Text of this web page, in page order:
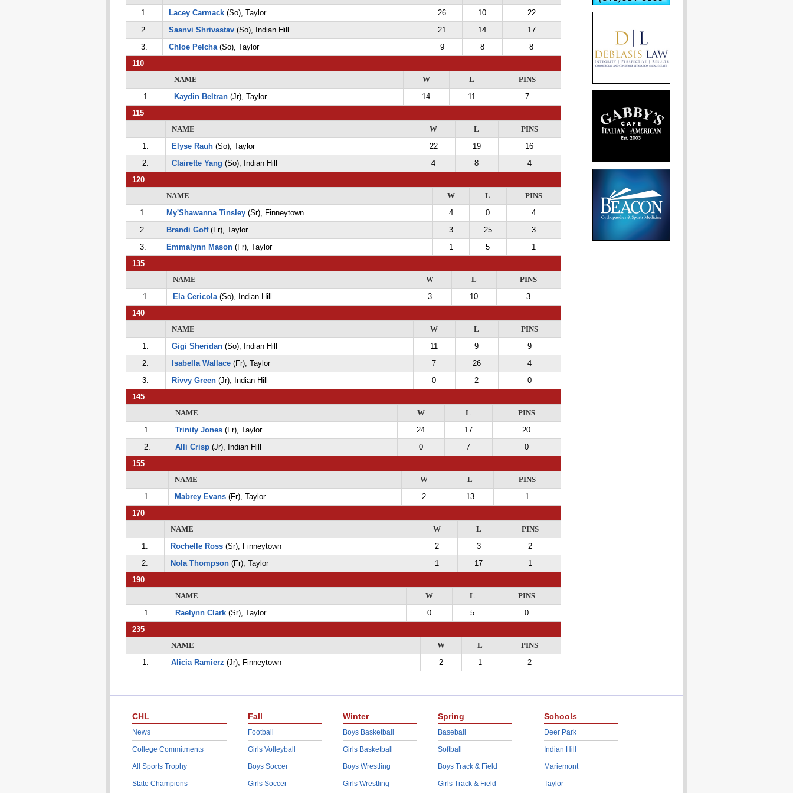
1. Lacey Carmack(So), Taylor 26 10
22
2.
Saanvi Shrivastav(So), Indian Hill 21 14
17
3.
Chloe Pelcha(So), Taylor 9 8
8
110
NAME
W L
PINS
1.
Kaydin Beltran(Jr), Taylor 14 11
7
115
NAME
W L
PINS
1.
Elyse Rauh(So), Taylor 22 19
16
2.
Clairette Yang (So), Indian Hill 4 8
4
120
NAME
W L
PINS
1.
My'Shawanna Tinsley(Sr), Finneytown 4 0
4
2.
Brandi Goff(Fr), Taylor 3 25
3
3.
Emmalynn Mason(Fr), Taylor 1 5
1
135
NAME
W L
PINS
1.
Ela Cericola(So), Indian Hill 3 10
3
140
NAME
W L
PINS
1.
Gigi Sheridan(So), Indian Hill 11 9
9
2.
Isabella Wallace(Fr), Taylor 7 26
4
3.
Rivvy Green(Jr), Indian Hill 0 2
0
145
NAME
W L
PINS
1.
Trinity Jones(Fr), Taylor 24 17
20
2.
Alli Crisp(Jr), Indian Hill 0 7
0
155
NAME
W L
PINS
1.
Mabrey Evans(Fr), Taylor 2 13
1
170
NAME
W L
PINS
1.
Rochelle Ross(Sr), Finneytown 2 3
2
2.
Nola Thompson(Fr), Taylor 1 17
1
190
NAME
W L
PINS
1.
Raelynn Clark(Sr), Taylor 0 5
0
235
NAME
W L
PINS
1.
Alicia Ramierz (Jr), Finneytown 2 1 2
CHL
News
College Commitments
All Sports Trophy
State Champions
Fall
Football
Girls Volleyball
Boys Soccer
Girls Soccer
Winter
Boys Basketball
Girls Basketball
Boys Wrestling
Girls Wrestling
Spring
Baseball
Softball
Boys Track & Field
Girls Track & Field
Schools
Deer Park
Indian Hill
Mariemont
Taylor